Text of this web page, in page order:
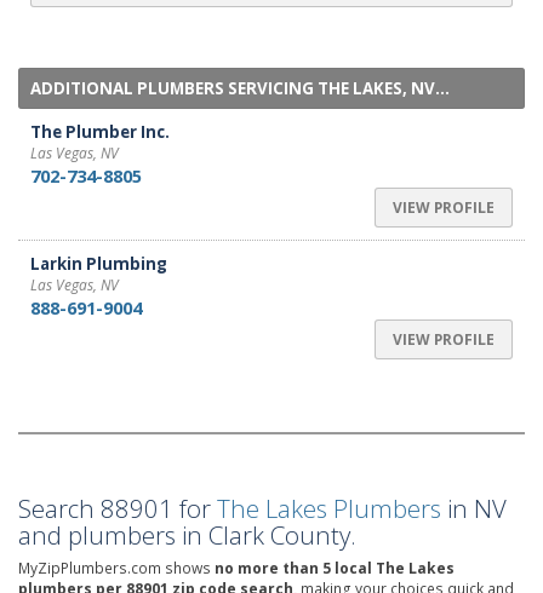
ADDITIONAL PLUMBERS SERVICING THE LAKES, NV...
The Plumber Inc.
Las Vegas, NV
702-734-8805
VIEW PROFILE
Larkin Plumbing
Las Vegas, NV
888-691-9004
VIEW PROFILE
Search 88901 forThe Lakes Plumbers in NV
and plumbers in Clark County.
MyZipPlumbers.com shows no more than 5 local The Lakes
plumbers per 88901 zip code search, making your choices quick and